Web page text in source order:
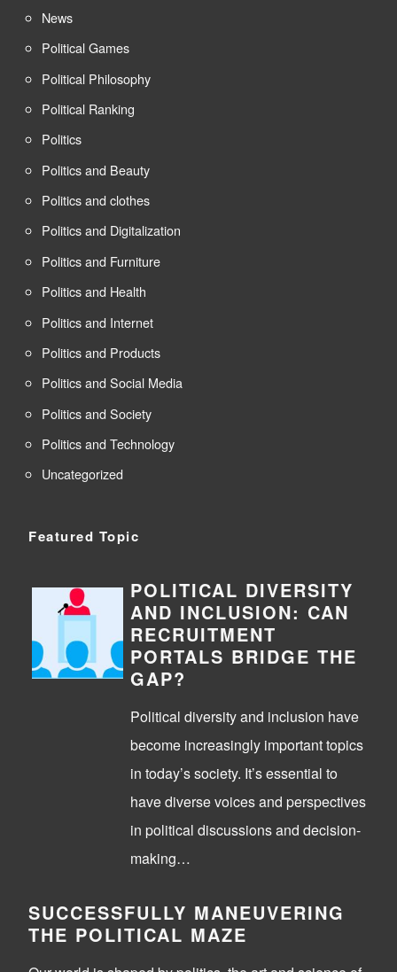
News
Political Games
Political Philosophy
Political Ranking
Politics
Politics and Beauty
Politics and clothes
Politics and Digitalization
Politics and Furniture
Politics and Health
Politics and Internet
Politics and Products
Politics and Social Media
Politics and Society
Politics and Technology
Uncategorized
Featured Topic
POLITICAL DIVERSITY
AND INCLUSION: CAN
RECRUITMENT
PORTALS BRIDGE THE
GAP?
Political diversity and inclusion have
become increasingly important topics
in today’s society. It’s essential to
have diverse voices and perspectives
in political discussions and decision-
making…
SUCCESSFULLY MANEUVERING
THE POLITICAL MAZE